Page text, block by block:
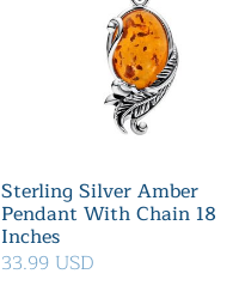
Sterling Silver Amber
Pendant With Chain 18
Inches
33.99 USD